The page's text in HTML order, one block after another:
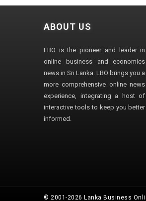
ABOUT US
LBO is the pioneer and leader in
online business and economics
news in Sri Lanka. LBO brings you a
more comprehensive online news
experience, integrating a host of
interactive tools to keep you better
informed.
© 2001-2026 Lanka Business